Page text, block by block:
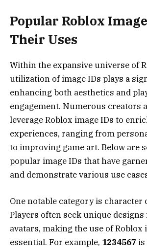
Popular Roblox
Their Uses
Within the expansive universe of
utilization of image IDs plays a
enhancing both aesthetics and
engagement. Numerous creators
leverage Roblox image IDs to
experiences, ranging from
to improving game art. Below are
popular image IDs that have
and demonstrate various use
One notable category is character
Players often seek unique
avatars, making the use of Roblox
essential. For example, 1234567 is